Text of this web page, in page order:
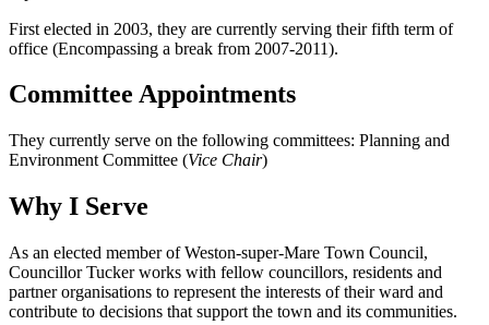
First elected in 2003, they are currently serving their fifth term of
office (Encompassing a break from 2007-2011).
Committee Appointments
They currently serve on the following committees: Planning and
Environment Committee (Vice Chair)
Why I Serve
As an elected member of Weston-super-Mare Town Council,
Councillor Tucker works with fellow councillors, residents and
partner organisations to represent the interests of their ward and
contribute to decisions that support the town and its communities.